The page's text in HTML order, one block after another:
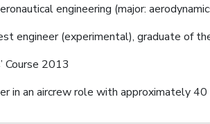
engineering (major:
engineer (experimental), graduate of
Course 2013
in an aircrew role with approximately